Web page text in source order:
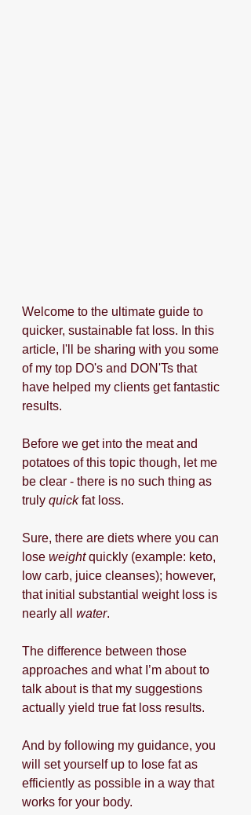
Welcome to the ultimate guide to
quicker, sustainable fat loss. In this
article, I'll be sharing with you some
of my top DO's and DON'Ts that
have helped my clients get fantastic
results.
Before we get into the meat and
potatoes of this topic though, let me
be clear - there is no such thing as
truly quick fat loss.
Sure, there are diets where you can
lose weight quickly (example: keto,
low carb, juice cleanses); however,
that initial substantial weight loss is
nearly all water.
The difference between those
approaches and what I’m about to
talk about is that my suggestions
actually yield true fat loss results.
And by following my guidance, you
will set yourself up to lose fat as
efficiently as possible in a way that
works for your body.